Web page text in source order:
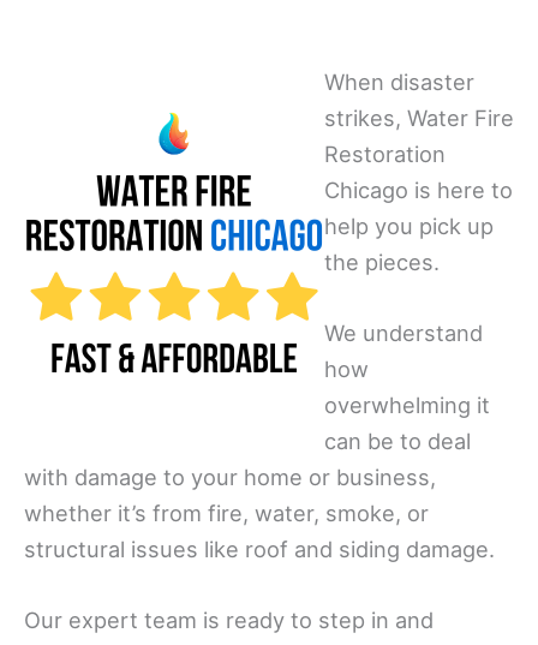
When disaster
strikes, Water Fire
Restoration
Chicago is here to
help you pick up
the pieces.
We understand
how
overwhelming it
can be to deal
with damage to your home or business,
whether it’s from fire, water, smoke, or
structural issues like roof and siding damage.
Our expert team is ready to step in and